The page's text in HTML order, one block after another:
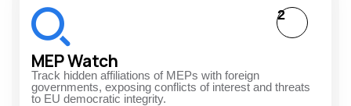
MEP Watch
Track hidden affiliations of MEPs with foreign
governments, exposing conflicts of interest and threats
to EU democratic integrity.
2